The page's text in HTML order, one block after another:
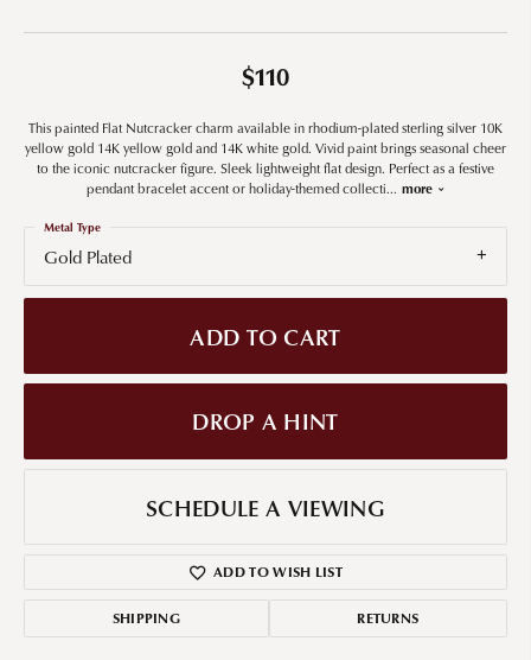
$110
This painted Flat Nutcracker charm available in rhodium-plated sterling silver 10K
yellow gold 14K yellow gold and 14K white gold. Vivid paint brings seasonal cheer
to the iconic nutcracker figure. Sleek lightweight flat design. Perfect as a festive
pendant bracelet accent or holiday-themed collecti... more
Gold Plated
Metal Type
ADD TO CART
DROP A HINT
SCHEDULE A VIEWING
ADD TO WISH LIST
SHIPPING RETURNS